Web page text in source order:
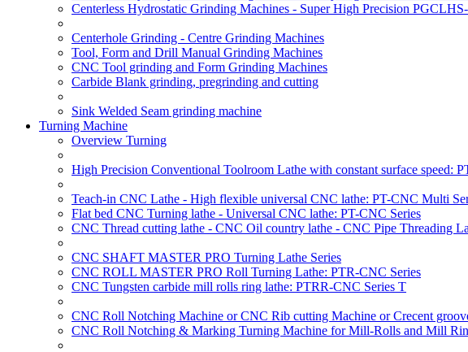
Centerless Hydrostatic Grinding Machines - Super High Precision
Centerhole Grinding - Centre Grinding Machines
Tool, Form and Drill Manual Grinding Machines
CNC Tool grinding and Form Grinding Machines
Carbide Blank grinding, pregrinding and cutting
Sink Welded Seam grinding machine
Turning Machine
Overview Turning
High Precision Conventional Toolroom Lathe with constant surface speed:
Teach-in CNC Lathe - High flexible universal CNC lathe: PT-CNC Multi
Flat bed CNC Turning lathe - Universal CNC lathe: PT-CNC Series
CNC Thread cutting lathe - CNC Oil country lathe - CNC Pipe Threading
CNC SHAFT MASTER PRO Turning Lathe Series
CNC ROLL MASTER PRO Roll Turning Lathe: PTR-CNC Series
CNC Tungsten carbide mill rolls ring lathe: PTRR-CNC Series T
CNC Roll Notching Machine or CNC Rib cutting Machine or Crecent
CNC Roll Notching & Marking Turning Machine for Mill-Rolls and Mill